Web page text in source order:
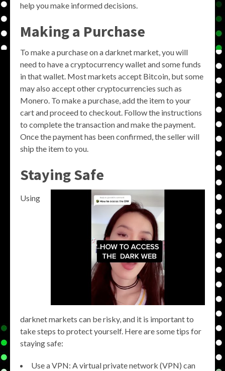
help you make informed decisions.
Making a Purchase
To make a purchase on a darknet market, you will
need to have a cryptocurrency wallet and some funds
in that wallet. Most markets accept Bitcoin, but some
may also accept other cryptocurrencies such as
Monero. To make a purchase, add the item to your
cart and proceed to checkout. Follow the instructions
to complete the transaction and make the payment.
Once the payment has been confirmed, the seller will
ship the item to you.
Staying Safe
Using
darknet markets can be risky, and it is important to
take steps to protect yourself. Here are some tips for
staying safe:
Use a VPN: A virtual private network (VPN) can